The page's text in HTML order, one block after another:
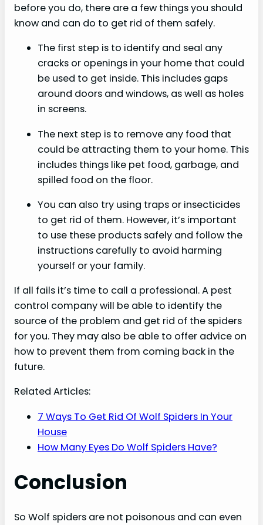
before you do, there are a few things you should
know and can do to get rid of them safely.
The first step is to identify and seal any
cracks or openings in your home that could
be used to get inside. This includes gaps
around doors and windows, as well as holes
in screens.
The next step is to remove any food that
could be attracting them to your home. This
includes things like pet food, garbage, and
spilled food on the floor.
You can also try using traps or insecticides
to get rid of them. However, it’s important
to use these products safely and follow the
instructions carefully to avoid harming
yourself or your family.
If all fails it’s time to call a professional. A pest
control company will be able to identify the
source of the problem and get rid of the spiders
for you. They may also be able to offer advice on
how to prevent them from coming back in the
future.
Related Articles:
7 Ways To Get Rid Of Wolf Spiders In Your
House
How Many Eyes Do Wolf Spiders Have?
Conclusion
So Wolf spiders are not poisonous and can even